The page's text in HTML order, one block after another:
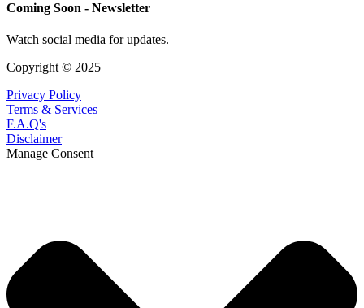
Coming Soon - Newsletter
Watch social media for updates.
Copyright © 2025
Privacy Policy
Terms & Services
F.A.Q's
Disclaimer
Manage Consent